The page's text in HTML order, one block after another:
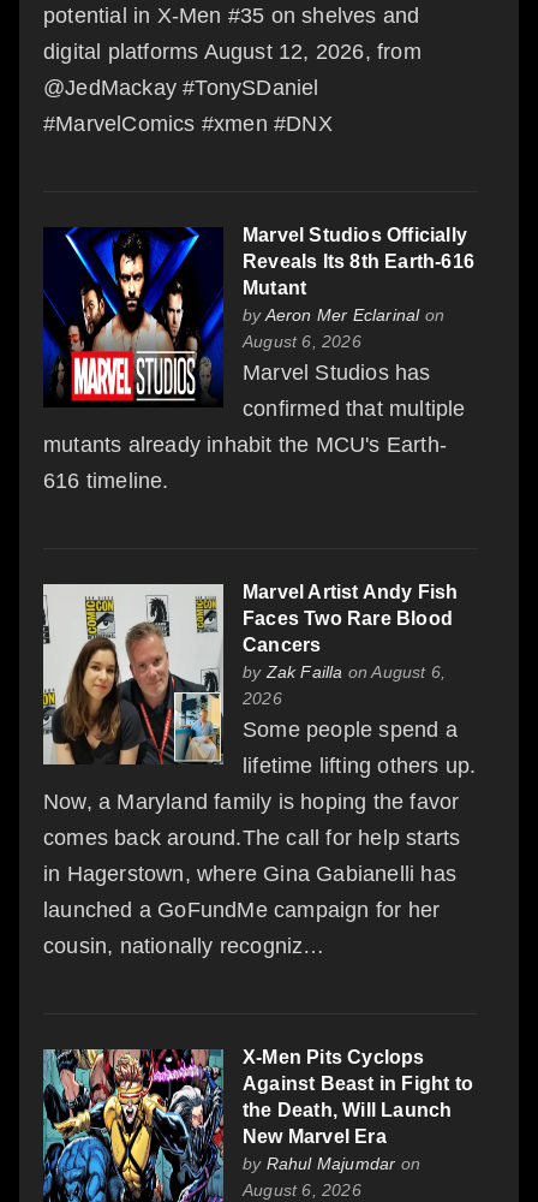
potential in X-Men #35 on shelves and
digital platforms August 12, 2026, from
@JedMackay #TonySDaniel
#MarvelComics #xmen #DNX
Marvel Studios Officially
Reveals Its 8th Earth-616
Mutant
byAeron Mer Eclarinalon
August 6, 2026
Marvel Studios has
confirmed that multiple
mutants already inhabit the MCU's Earth-
616 timeline.
Marvel Artist Andy Fish
Faces Two Rare Blood
Cancers
by Zak Failla on August 6,
2026
Some people spend a
lifetime lifting others up.
Now, a Maryland family is hoping the favor
comes back around.The call for help starts
in Hagerstown, where Gina Gabianelli has
launched a GoFundMe campaign for her
cousin, nationally recogniz…
X-Men Pits Cyclops
Against Beast in Fight to
the Death, Will Launch
New Marvel Era
by Rahul Majumdar on
August 6, 2026